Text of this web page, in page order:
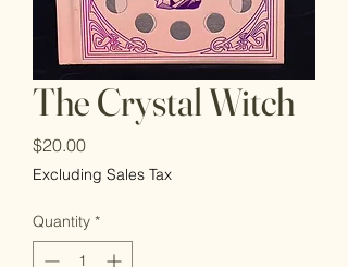
The Crystal Witch
$20.00Price
Excluding Sales Tax
Quantity *